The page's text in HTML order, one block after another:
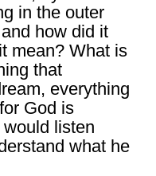
in the outer
how did it
mean? What is
that
everything
God is
listen
what he